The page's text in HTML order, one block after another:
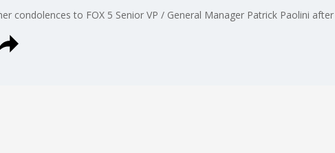
condolences to FOX 5 Senior VP / General Manager Patrick Paolini